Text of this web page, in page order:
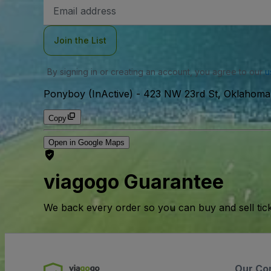
Address
Join the List
By signing in or creating an account, you agree to our
Ponyboy (InActive) - 423 NW 23rd St,
Copy
Open in Google Maps
viagogo Guarantee
We back every order so you can buy and sell
Our